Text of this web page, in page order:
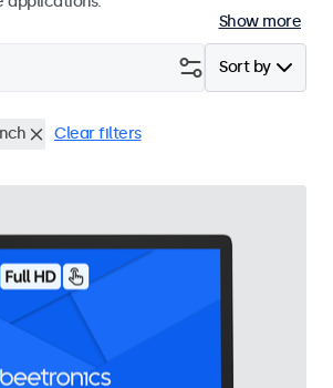
Show more
Sort by
Clear filters